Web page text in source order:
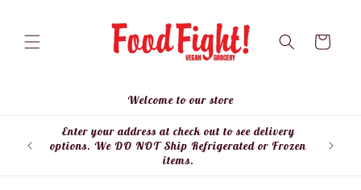
Cart
Welcome to our store
Enter your address at check out to see delivery
options. We DO NOT Ship Refrigerated or Frozen
items.